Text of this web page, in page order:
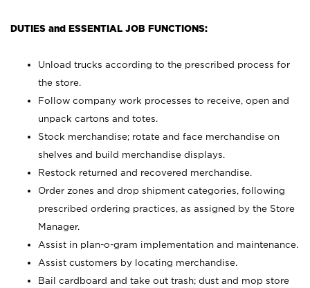
DUTIES and ESSENTIAL JOB FUNCTIONS:
Unload trucks according to the prescribed process for
the store.
Follow company work processes to receive, open and
unpack cartons and totes.
Stock merchandise; rotate and face merchandise on
shelves and build merchandise displays.
Restock returned and recovered merchandise.
Order zones and drop shipment categories, following
prescribed ordering practices, as assigned by the Store
Manager.
Assist in plan-o-gram implementation and maintenance.
Assist customers by locating merchandise.
Bail cardboard and take out trash; dust and mop store